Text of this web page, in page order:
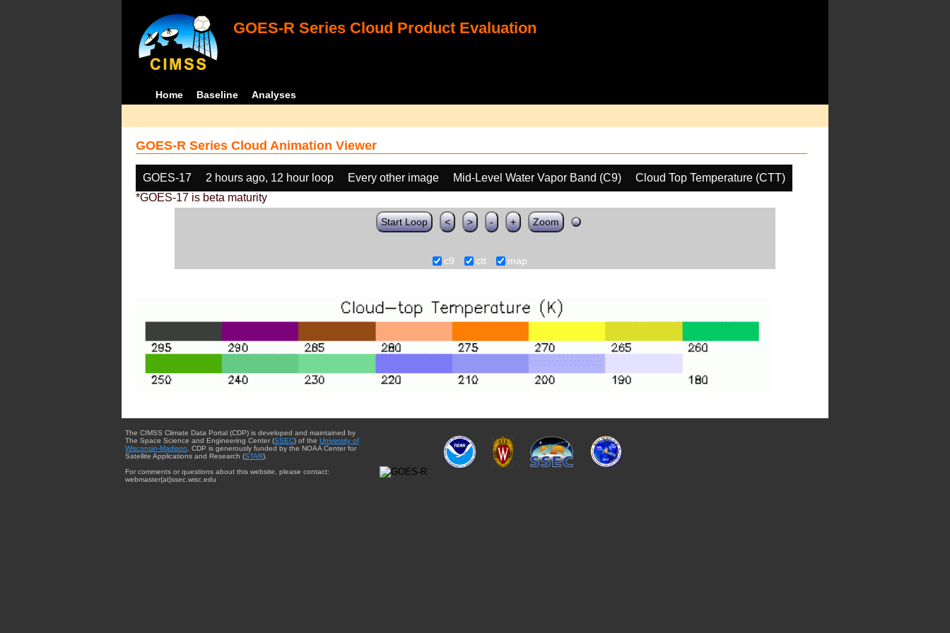
GOES-R Series Cloud Product Evaluation
Home Baseline Analyses
GOES-R Series Cloud Animation Viewer
GOES-17 2 hours ago, 12 hour loop Every other image Mid-Level Water Vapor Band (C9)
Cloud Top Temperature (CTT)
*GOES-17 is beta maturity
Start Loop < > - + Zoom
c9 ctt map
The CIMSS Climate Data Portal (CDP) is developed and maintained by
The Space Science and Engineering Center (SSEC) of the University of
Wisconsin-Madison. CDP is generously funded by the NOAA Center for
Satellite Applications and Research (STAR).
For comments or questions about this website, please contact:
webmaster{at}ssec.wisc.edu